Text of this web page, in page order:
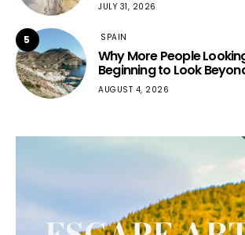
JULY 31, 2026
5 SPAIN
Why More People
Beginning to Look
AUGUST 4, 2026